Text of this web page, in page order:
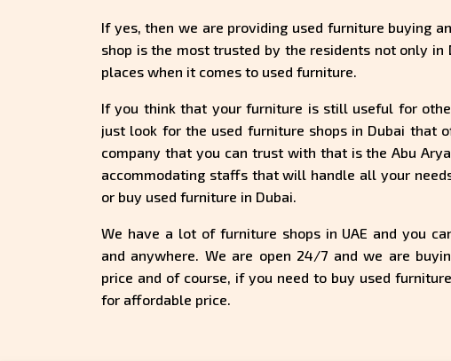
If yes, then we are providing used furniture buying
shop is the most trusted by the residents not only in
places when it comes to used furniture.
If you think that your furniture is still useful for
just look for the used furniture shops in Dubai that
company that you can trust with that is the Abu
accommodating staffs that will handle all your
or buy used furniture in Dubai.
We have a lot of furniture shops in UAE and you
and anywhere. We are open 24/7 and we are
price and of course, if you need to buy used
for affordable price.